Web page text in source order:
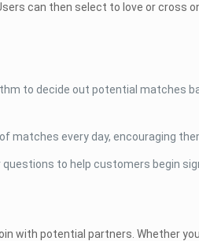
can then select to love or
to decide out potential matches
matches every day, encouraging
to help customers begin
with potential partners. Whether